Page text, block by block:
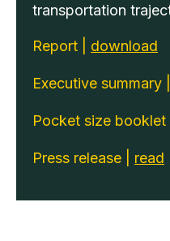
transportation
Report | download
Executive summary |
Pocket size booklet |
Press release | read